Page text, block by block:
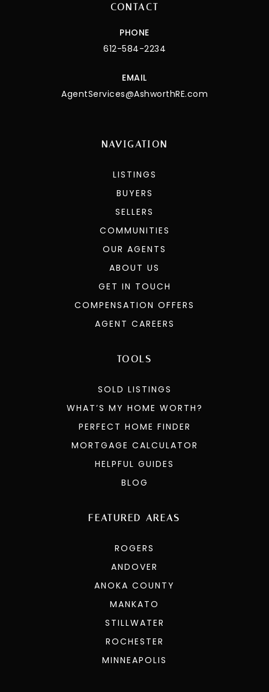
CONTACT
PHONE
612-584-2234
EMAIL
AgentServices@AshworthRE.com
NAVIGATION
LISTINGS
BUYERS
SELLERS
COMMUNITIES
OUR AGENTS
ABOUT US
GET IN TOUCH
COMPENSATION OFFERS
AGENT CAREERS
FEATURED AREAS
ROGERS
ANDOVER
ANOKA COUNTY
MANKATO
STILLWATER
ROCHESTER
MINNEAPOLIS
TOOLS
SOLD LISTINGS
WHAT’S MY HOME WORTH?
PERFECT HOME FINDER
MORTGAGE CALCULATOR
HELPFUL GUIDES
BLOG